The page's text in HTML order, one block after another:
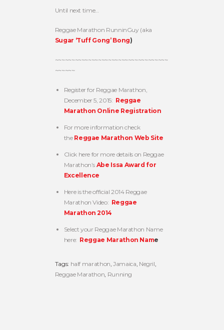
Until next time…
Reggae Marathon RunninGuy (aka
Sugar ‘Tuff Gong’ Bong)
~~~~~~~~~~~~~~~~~~~~~~~~~~~~~~~~~~
~~~~~~
Register for Reggae Marathon,
December 5, 2015: Reggae
Marathon Online Registration
For more information check
the Reggae Marathon Web Site
Click here for more details on Reggae
Marathon’s Abe Issa Award for
Excellence
Here is the official 2014 Reggae
Marathon Video: Reggae
Marathon 2014
Select your Reggae Marathon Name
here: Reggae Marathon Name
Tags: half marathon ,Jamaica Negril
Reggae Marathon Running